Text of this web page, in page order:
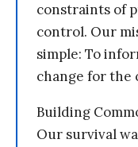
constraints of
control. Our
simple: To
change for the
Building
Our survival